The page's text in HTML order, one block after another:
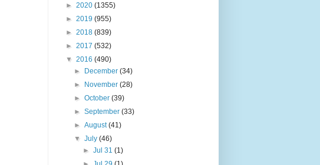
► 2020 (1355)
► 2019 (955)
► 2018 (839)
► 2017 (532)
▼ 2016 (490)
►
December(34)
►
November(28)
►October(39)
►September(33)
►August(41)
▼July(46)
► Jul 31 (1)